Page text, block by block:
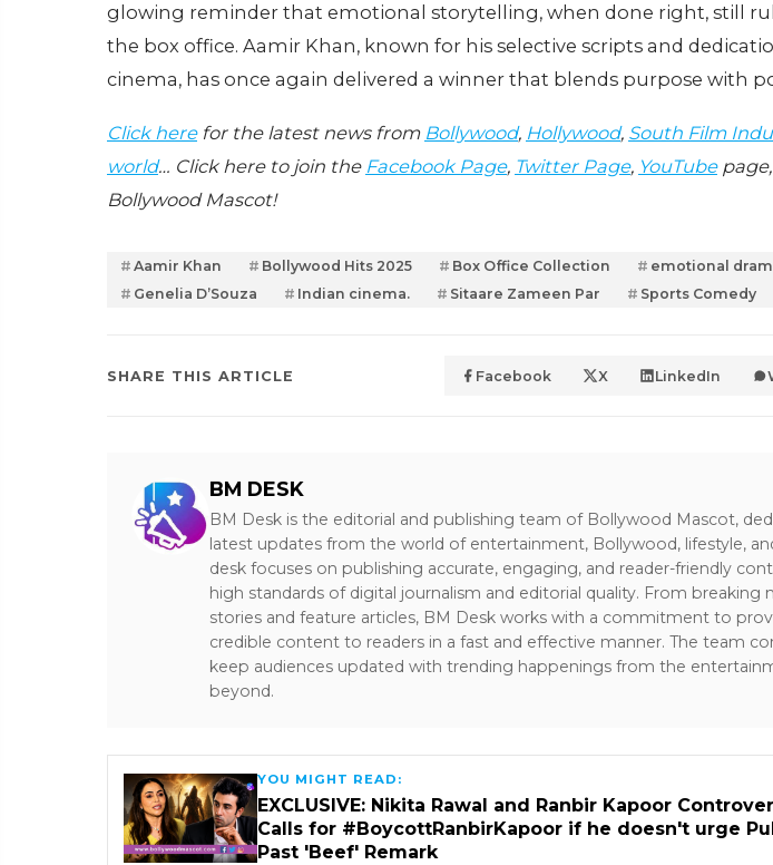
glowing reminder that emotional storytelling, when done right, still
the box office. Aamir Khan, known for his selective scripts and
cinema, has once again delivered a winner that blends purpose with
Click herefor the latest news from Bollywood, Hollywood, South Film
world… Click here to join the Facebook Page, Twitter Page, YouTube
Bollywood Mascot!
Aamir Khan Bollywood Hits 2025 Box Office Collection emotional
Genelia D’Souza
Indian cinema. Sitaare Zameen Par Sports Comedy
SHARE THIS ARTICLE Facebook X LinkedIn
BM DESK
BM Desk is the editorial and publishing team of Bollywood Mascot,
latest updates from the world of entertainment, Bollywood, lifestyle,
desk focuses on publishing accurate, engaging, and reader-friendly
high standards of digital journalism and editorial quality. From breaking
stories and feature articles, BM Desk works with a commitment to
credible content to readers in a fast and effective manner. The team
keep audiences updated with trending happenings from the
beyond.
YOU MIGHT READ:
EXCLUSIVE: Nikita Rawal and Ranbir Kapoor
Calls for #BoycottRanbirKapoor if he doesn't urge
Past 'Beef' Remark